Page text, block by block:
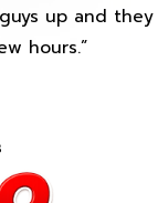
up and they
hours.”